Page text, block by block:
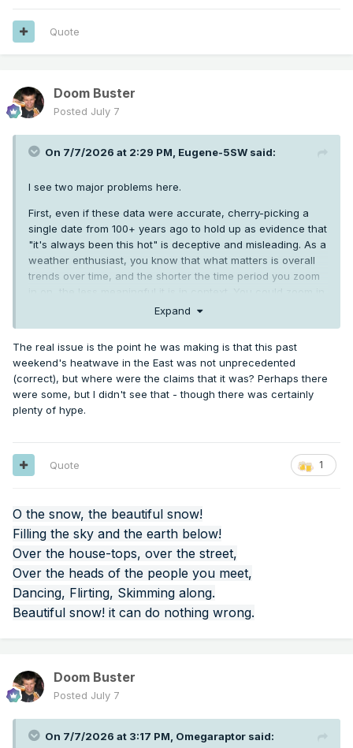
Quote
Doom Buster
Posted July 7
On 7/7/2026 at 2:29 PM, Eugene-5SW said:
I see two major problems here.
First, even if these data were accurate, cherry-picking a
single date from 100+ years ago to hold up as evidence that
"it's always been this hot" is deceptive and misleading. As a
weather enthusiast, you know that what matters is overall
trends over time, and the shorter the time period you zoom
on 1/30/50 and say "Look how snowy PNW winters are!",
More significantly, this data is complete garbage. It doesn't
take much digging to show that nearly every stated
temperature is way off from what was actually reported at
those locations for 7/5/1911, and the error is always on the
hotter side, in some cases by as much as 20 degrees.
exaggerate data in the opposite direction in support of a
counter-narrative? No.
Expand
The real issue is the point he was making is that this past
weekend's heatwave in the East was not unprecedented
(correct), but where were the claims that it was? Perhaps there
were some, but I didn't see that - though there was certainly
plenty of hype.
1
Quote
O the snow, the beautiful snow!
Filling the sky and the earth below!
Over the house-tops, over the street,
Over the heads of the people you meet,
Dancing, Flirting, Skimming along.
Beautiful snow! it can do nothing wrong.
Doom Buster
Posted July 7
On 7/7/2026 at 3:17 PM, Omegaraptor said: